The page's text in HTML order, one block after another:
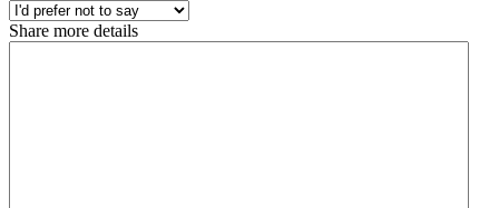
Share more details